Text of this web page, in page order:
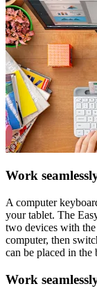
Work
A computer
your tablet. The
two devices with
computer, then
can be placed in
Work